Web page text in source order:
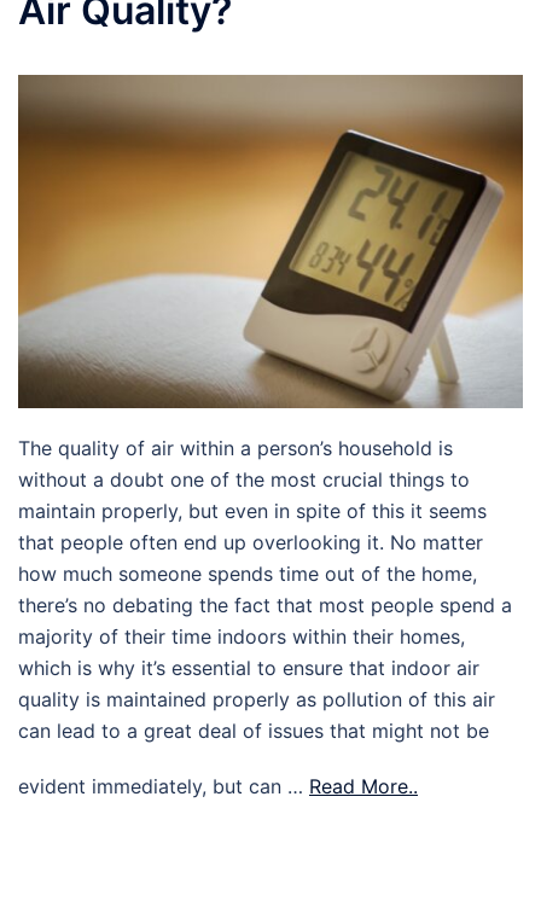
Air Quality?
The quality of air within a person’s household is
without a doubt one of the most crucial things to
maintain properly, but even in spite of this it seems
that people often end up overlooking it. No matter
how much someone spends time out of the home,
there’s no debating the fact that most people spend a
majority of their time indoors within their homes,
which is why it’s essential to ensure that indoor air
quality is maintained properly as pollution of this air
can lead to a great deal of issues that might not be
evident immediately, but can … Read More..